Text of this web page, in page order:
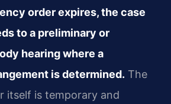
order expires, the case
to a preliminary or
hearing where a
is determined. The
itself is temporary and